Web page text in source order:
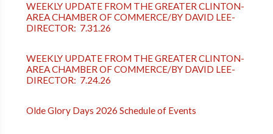
WEEKLY UPDATE FROM THE GREATER CLINTON-
AREA CHAMBER OF COMMERCE/BY DAVID LEE-
DIRECTOR: 7.31.26
WEEKLY UPDATE FROM THE GREATER CLINTON-
AREA CHAMBER OF COMMERCE/BY DAVID LEE-
DIRECTOR: 7.24.26
Olde Glory Days 2026 Schedule of Events